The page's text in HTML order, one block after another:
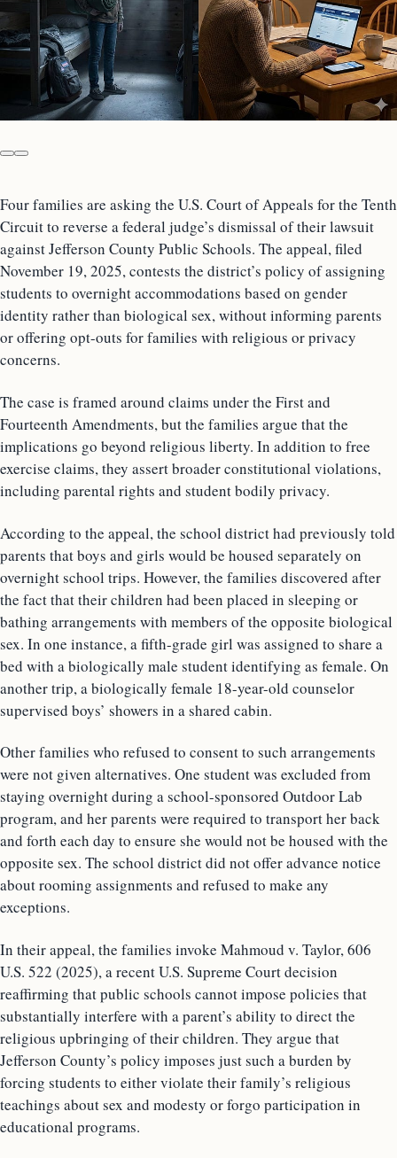
Four families are asking the U.S. Court of Appeals for the Tenth
Circuit to reverse a federal judge’s dismissal of their lawsuit
against Jefferson County Public Schools. The appeal, filed
November 19, 2025, contests the district’s policy of assigning
students to overnight accommodations based on gender
identity rather than biological sex, without informing parents
or offering opt-outs for families with religious or privacy
concerns.
The case is framed around claims under the First and
Fourteenth Amendments, but the families argue that the
implications go beyond religious liberty. In addition to free
exercise claims, they assert broader constitutional violations,
including parental rights and student bodily privacy.
According to the appeal, the school district had previously told
parents that boys and girls would be housed separately on
overnight school trips. However, the families discovered after
the fact that their children had been placed in sleeping or
bathing arrangements with members of the opposite biological
sex. In one instance, a fifth-grade girl was assigned to share a
bed with a biologically male student identifying as female. On
another trip, a biologically female 18-year-old counselor
supervised boys’ showers in a shared cabin.
Other families who refused to consent to such arrangements
were not given alternatives. One student was excluded from
staying overnight during a school-sponsored Outdoor Lab
program, and her parents were required to transport her back
and forth each day to ensure she would not be housed with the
opposite sex. The school district did not offer advance notice
about rooming assignments and refused to make any
exceptions.
In their appeal, the families invoke Mahmoud v. Taylor, 606
U.S. 522 (2025), a recent U.S. Supreme Court decision
reaffirming that public schools cannot impose policies that
substantially interfere with a parent’s ability to direct the
religious upbringing of their children. They argue that
Jefferson County’s policy imposes just such a burden by
forcing students to either violate their family’s religious
teachings about sex and modesty or forgo participation in
educational programs.